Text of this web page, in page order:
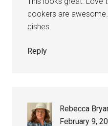
cookers are
dishes.
Reply
Rebecca
February 9,